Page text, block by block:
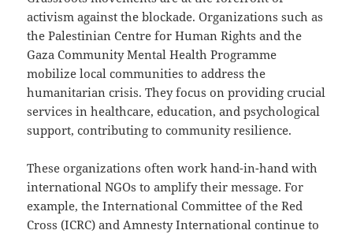
activism against the blockade. Organizations such as
the Palestinian Centre for Human Rights and the
Gaza Community Mental Health Programme
mobilize local communities to address the
humanitarian crisis. They focus on providing crucial
services in healthcare, education, and psychological
support, contributing to community resilience.
These organizations often work hand-in-hand with
international NGOs to amplify their message. For
example, the International Committee of the Red
Cross (ICRC) and Amnesty International continue to